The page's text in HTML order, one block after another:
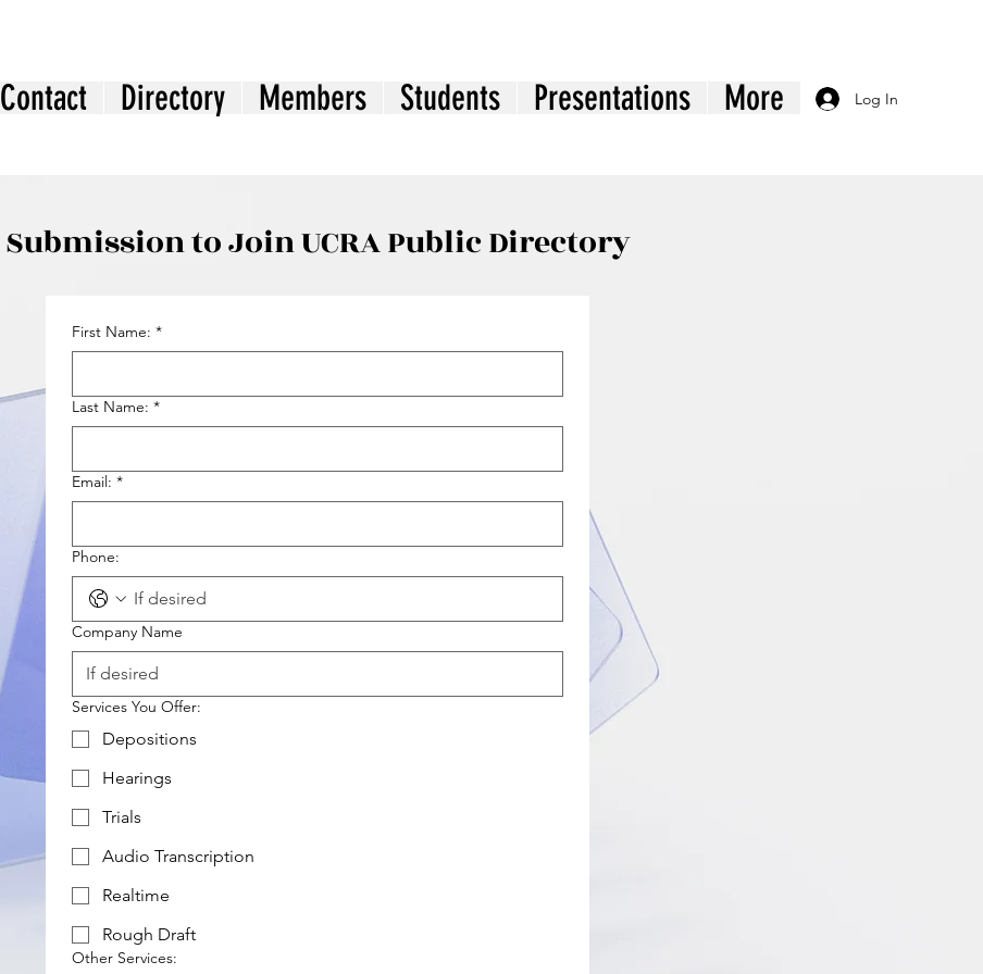
Contact Directory Members Students Presentations More Log In
Submission to Join UCRA Public Directory
First Name: *
Last Name: *
Email: *
Phone:
Company Name
Services You Offer:
Depositions
Hearings
Trials
Audio Transcription
Realtime
Rough Draft
Other Services: